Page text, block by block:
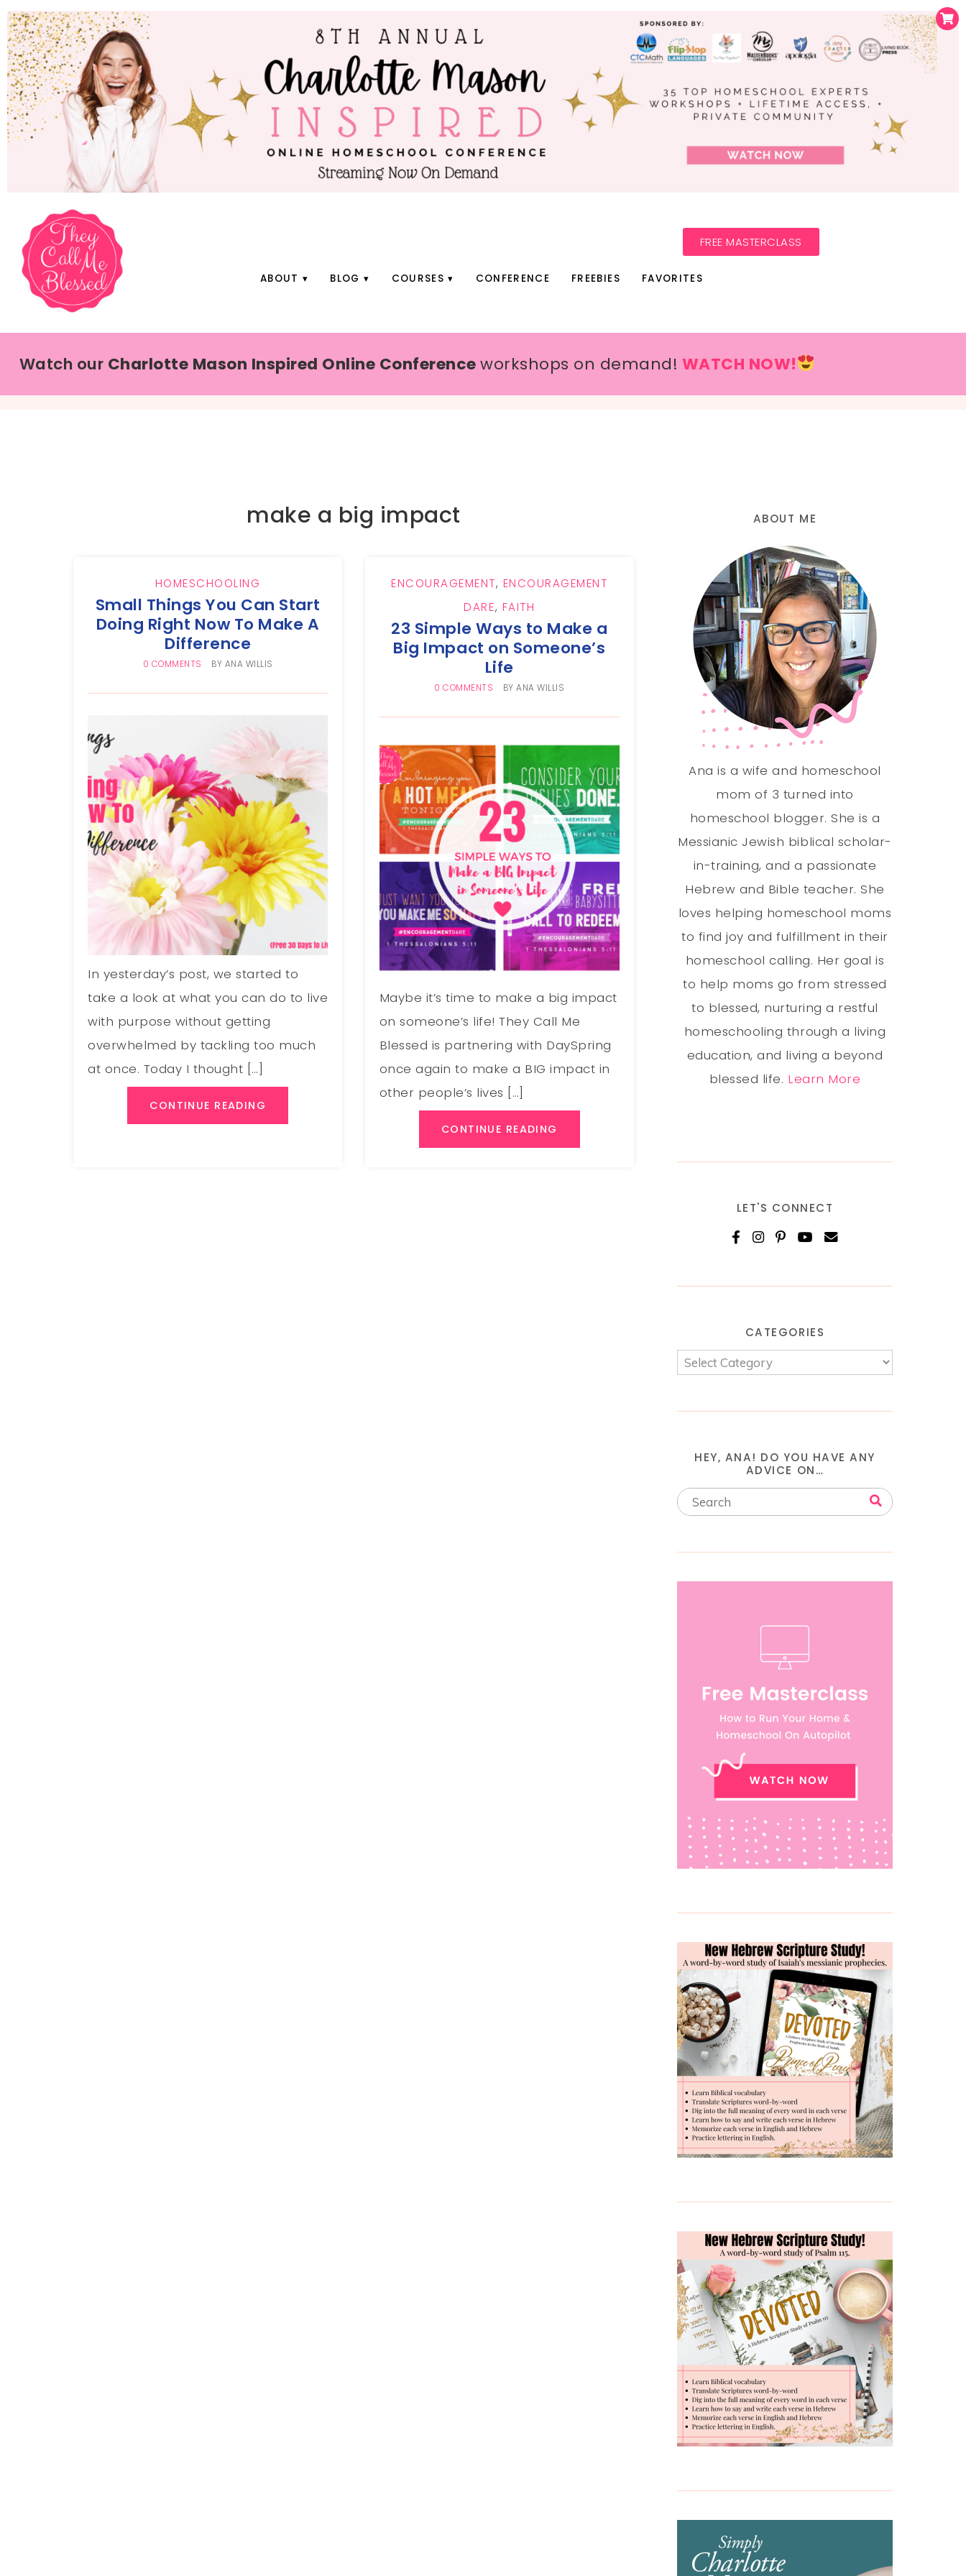
FREE MASTERCLASS
ABOUT BLOG COURSES CONFERENCE FREEBIES FAVORITES
Watch our Charlotte Mason Inspired Online Conferenceworkshops on demand! WATCH NOW!
make a big impact
HOMESCHOOLING
Small Things You Can Start
Doing Right Now To Make A
Difference
0 COMMENTS BY ANA WILLIS
In yesterday’s post, we started to
take a look at what you can do to live
with purpose without getting
overwhelmed by tackling too much
at once. Today I thought […]
CONTINUE READING
ENCOURAGEMENT, ENCOURAGEMENT
DARE, FAITH
23 Simple Ways to Make a
Big Impact on Someone’s
Life
0 COMMENTS BYANA WILLIS
Maybe it’s time to make a big impact
on someone’s life! They Call Me
Blessed is partnering with DaySpring
once again to make a BIG impact in
other people’s lives […]
CONTINUE READING
ABOUT ME
Ana is a wife and homeschool
mom of 3 turned into
homeschool blogger. She is a
Messianic Jewish biblical scholar-
in-training, and a passionate
Hebrew and Bible teacher. She
loves helping homeschool moms
to find joy and fulfillment in their
homeschool calling. Her goal is
to help moms go from stressed
to blessed, nurturing a restful
homeschooling through a living
education, and living a beyond
blessed life. Learn More
LET'S CONNECT
CATEGORIES
HEY, ANA! DO YOU HAVE ANY
ADVICE ON…